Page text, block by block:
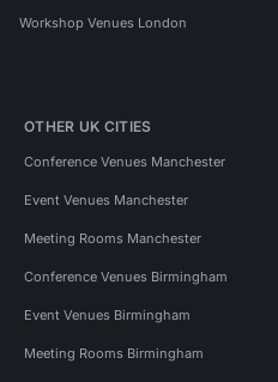
Workshop Venues London
OTHER UK CITIES
Conference Venues Manchester
Event Venues Manchester
Meeting Rooms Manchester
Conference Venues Birmingham
Event Venues Birmingham
Meeting Rooms Birmingham